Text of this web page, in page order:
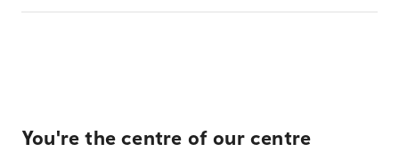
You're the centre of our centre